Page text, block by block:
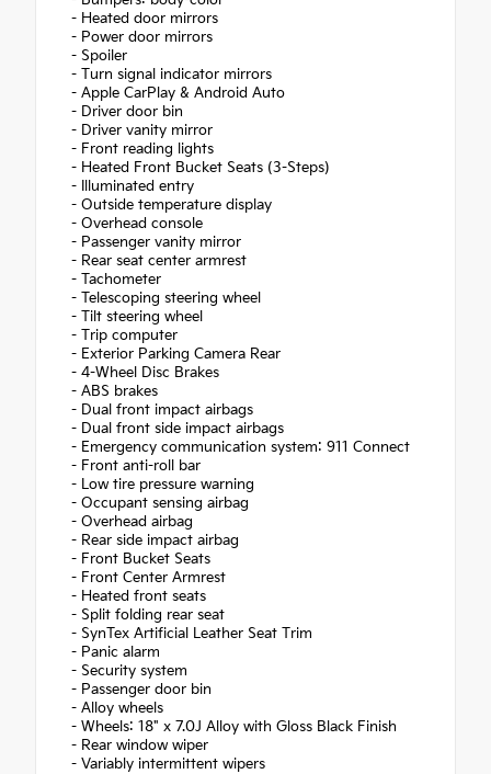
- Heated door mirrors
- Power door mirrors
- Spoiler
- Turn signal indicator mirrors
- Apple CarPlay & Android Auto
- Driver door bin
- Driver vanity mirror
- Front reading lights
- Heated Front Bucket Seats (3-Steps)
- Illuminated entry
- Outside temperature display
- Overhead console
- Passenger vanity mirror
- Rear seat center armrest
- Tachometer
- Telescoping steering wheel
- Tilt steering wheel
- Trip computer
- Exterior Parking Camera Rear
- 4-Wheel Disc Brakes
- ABS brakes
- Dual front impact airbags
- Dual front side impact airbags
- Emergency communication system: 911 Connect
- Front anti-roll bar
- Low tire pressure warning
- Occupant sensing airbag
- Overhead airbag
- Rear side impact airbag
- Front Bucket Seats
- Front Center Armrest
- Heated front seats
- Split folding rear seat
- SynTex Artificial Leather Seat Trim
- Panic alarm
- Security system
- Passenger door bin
- Alloy wheels
- Wheels: 18" x 7.0J Alloy with Gloss Black Finish
- Rear window wiper
- Variably intermittent wipers